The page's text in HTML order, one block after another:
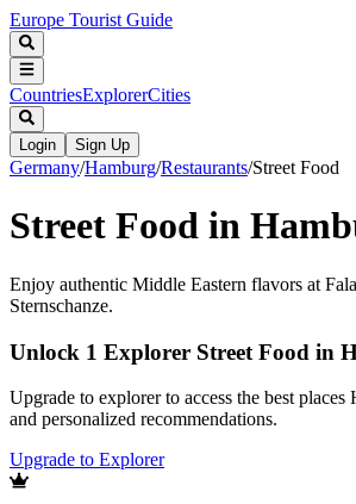
Europe Tourist Guide
CountriesExplorerCities
Login Sign Up
Germany/Hamburg/Restaurants/Street Food
Street Food in
Enjoy authentic Middle Eastern flavors at
Sternschanze.
Unlock 1 Explorer Street Food in
Upgrade to explorer to access the best
and personalized recommendations.
Upgrade to Explorer